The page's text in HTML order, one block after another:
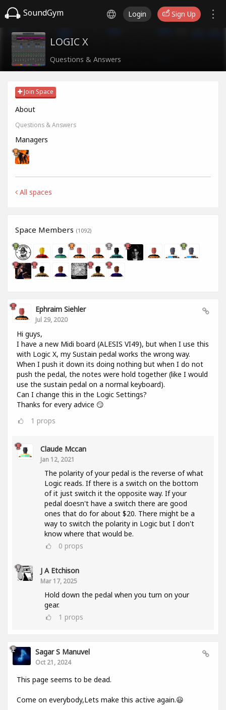
SoundGym Login Sign Up
LOGIC X
Questions & Answers
Join Space
About
Questions & Answers
Managers
All spaces
Space Members (1092)
Ephraim Siehler
Jul 29, 2020
Hi guys,
I have a new Midi board (ALESIS VI49), but when I use this
with Logic X, my Sustain pedal works the wrong way.
When I push it down its doing nothing but when I do not
push the pedal, the notes were hold together (like I would
use the sustain pedal on a normal keyboard).
Can I change this in the Logic Settings?
Thanks for every advice 😏
1 props
Claude Mccan
Jan 12, 2021
The polarity of your pedal is the reverse of what
Logic reads. If there is a switch on the bottom
of it just switch it the opposite way. If your
pedal doesn't have a switch there are good
ones that do for about $20. There might be a
way to switch the polarity in Logic but I don't
know where that would be.
0 props
J A Etchison
Mar 17, 2025
Hold down the pedal when you turn on your
gear.
1 props
Sagar S Manuvel
Oct 21, 2024
This page seems to be dead.
Come on everybody,Lets make this active again.😃